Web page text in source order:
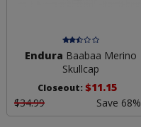
Endura Baabaa Merino
Skullcap
Closeout: $11.15
$34.99
Save 68%